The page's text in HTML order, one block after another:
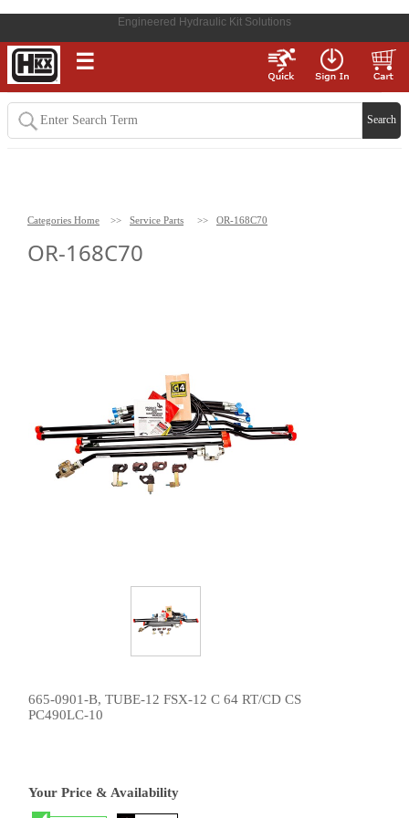
Engineered Hydraulic Kit Solutions
☰
Categories Home >> Service Parts >> OR-168C70
OR-168C70
665-0901-B, TUBE-12 FSX-12 C 64 RT/CD CS
PC490LC-10
Your Price & Availability